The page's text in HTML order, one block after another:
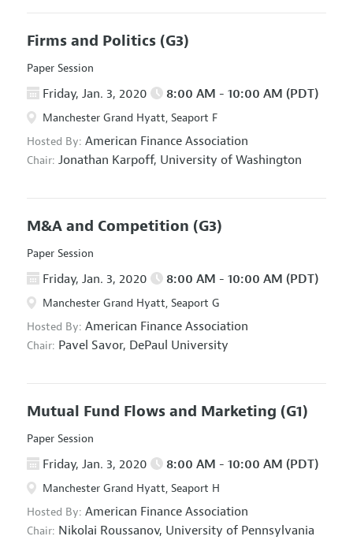
Firms and Politics (G3)
Paper Session
Friday, Jan. 3, 2020 8:00 AM - 10:00 AM (PDT)
Manchester Grand Hyatt, Seaport F
Hosted By: American Finance Association
Chair: Jonathan Karpoff, University of Washington
M&A and Competition (G3)
Paper Session
Friday, Jan. 3, 2020 8:00 AM - 10:00 AM (PDT)
Manchester Grand Hyatt, Seaport G
Hosted By: American Finance Association
Chair: Pavel Savor, DePaul University
Mutual Fund Flows and Marketing (G1)
Paper Session
Friday, Jan. 3, 2020 8:00 AM - 10:00 AM (PDT)
Manchester Grand Hyatt, Seaport H
Hosted By: American Finance Association
Chair: Nikolai Roussanov, University of Pennsylvania